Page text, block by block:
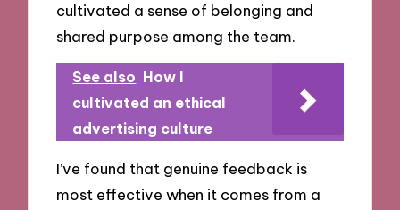
cultivated a sense of belonging and
shared purpose among the team.
See also How I
cultivated an ethical
advertising culture
I’ve found that genuine feedback is
most effective when it comes from a